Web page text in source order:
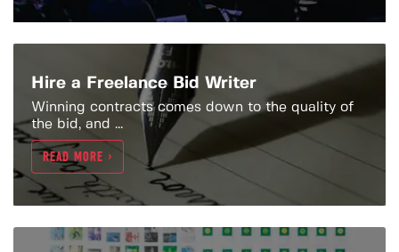
Hire a Freelance Bid Writer
Winning contracts comes down to the quality of
the bid, and ...
READ MORE >